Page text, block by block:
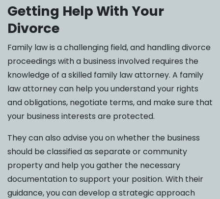
Getting Help With Your
Divorce
Family law is a challenging field, and handling divorce
proceedings with a business involved requires the
knowledge of a skilled family law attorney. A family
law attorney can help you understand your rights
and obligations, negotiate terms, and make sure that
your business interests are protected.
They can also advise you on whether the business
should be classified as separate or community
property and help you gather the necessary
documentation to support your position. With their
guidance, you can develop a strategic approach